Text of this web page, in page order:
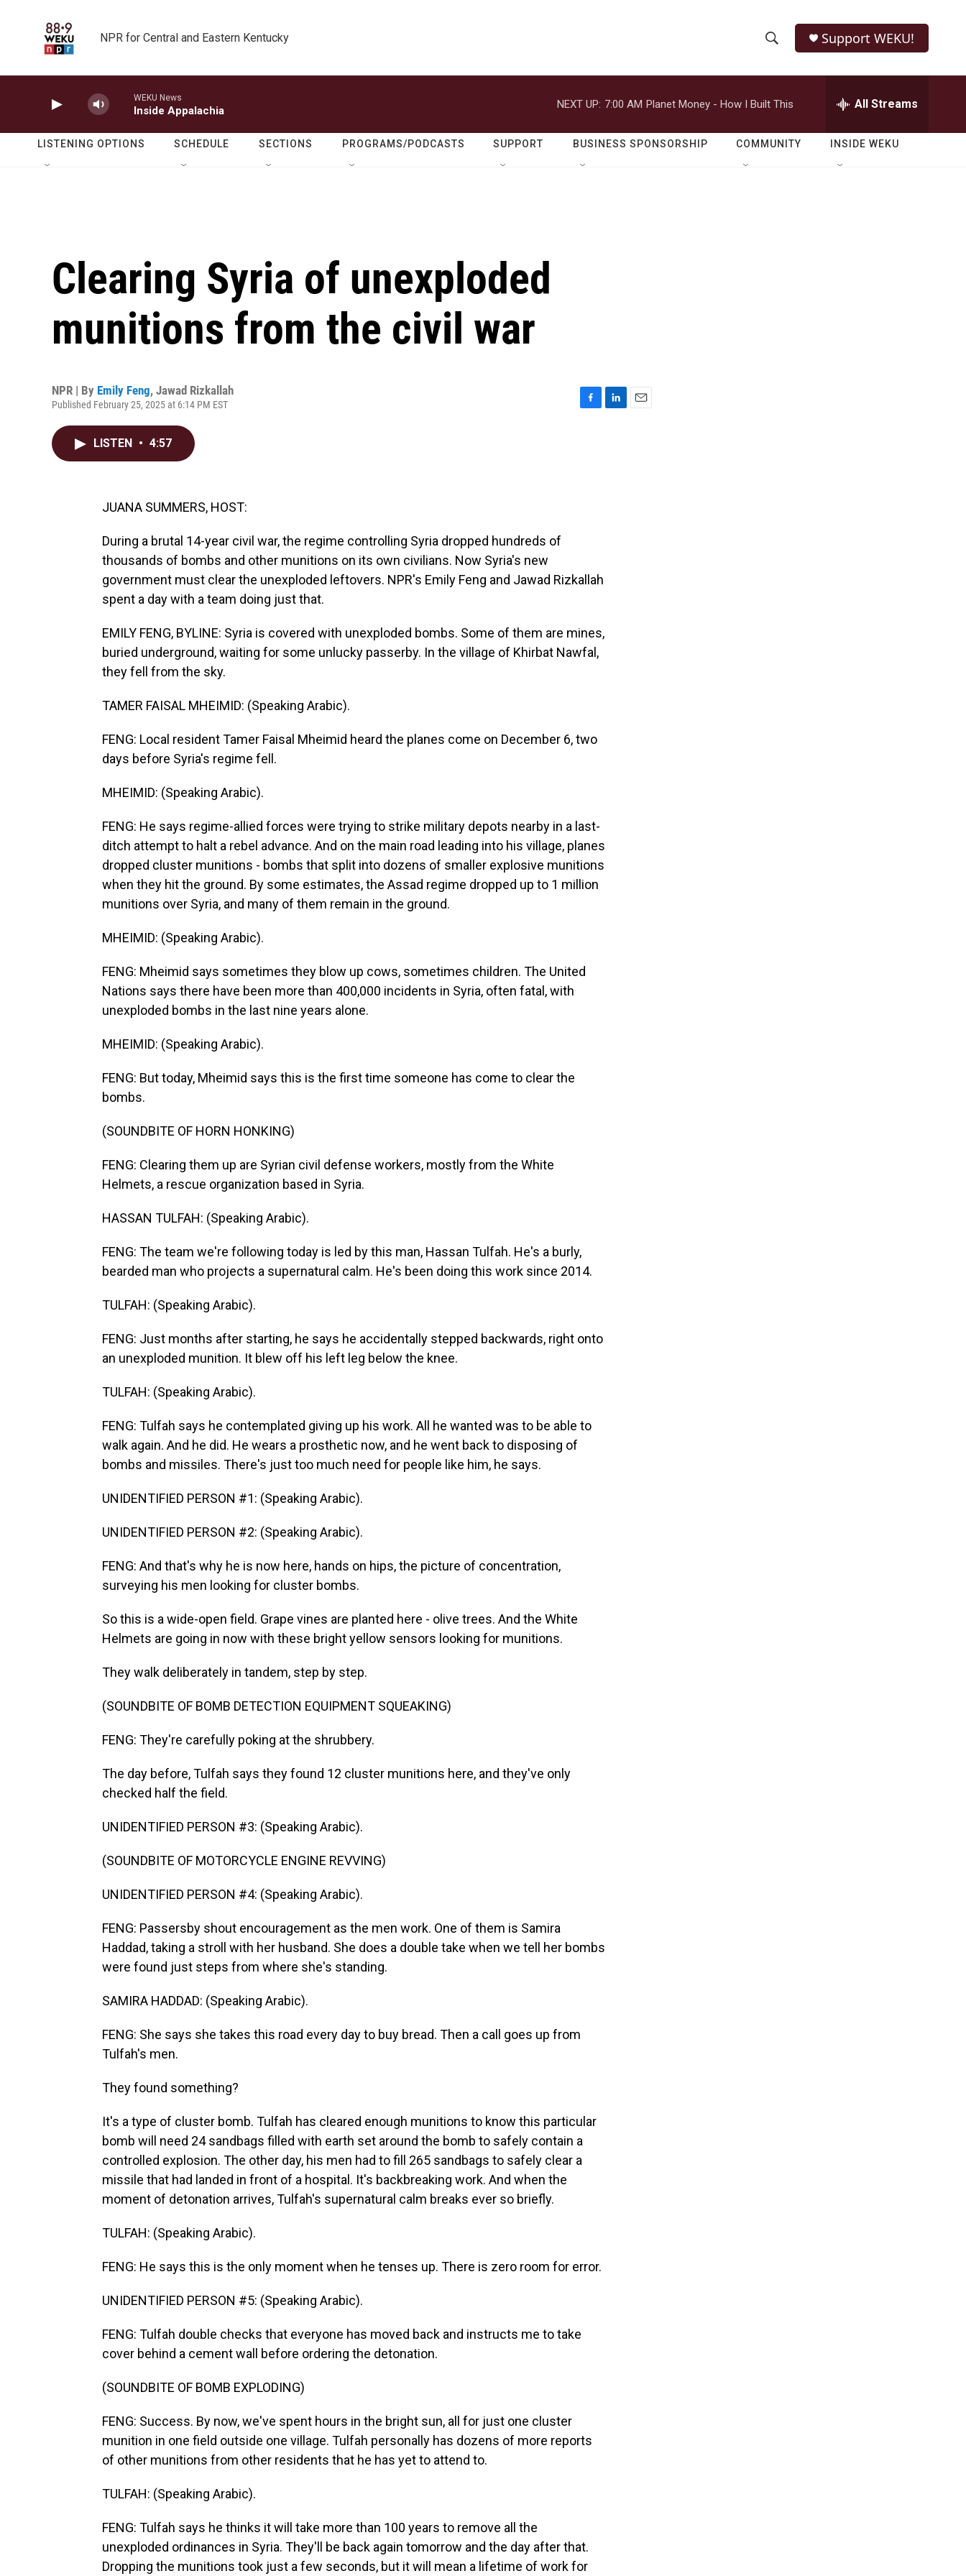
NPR for Central and Eastern Kentucky
h
o
w
e
r
h
Q
Support WEKU!
WEKU News
Inside Appalachia
NEXT UP: 7:00 AM Planet Money - How I Built This All Streams
LISTENING OPTIONS SCHEDULE SECTIONS PROGRAMS/PODCASTS SUPPORT BUSINESS SPONSORSHIP COMMUNITY INSIDE WEKU
Clearing Syria of unexploded
munitions from the civil war
NPR | By Emily Feng, Jawad Rizkallah
Published February 25, 2025 at 6:14 PM EST
LISTEN • 4:57
JUANA SUMMERS, HOST:
During a brutal 14-year civil war, the regime controlling Syria dropped hundreds of
thousands of bombs and other munitions on its own civilians. Now Syria's new
government must clear the unexploded leftovers. NPR's Emily Feng and Jawad Rizkallah
spent a day with a team doing just that.
EMILY FENG, BYLINE: Syria is covered with unexploded bombs. Some of them are mines,
buried underground, waiting for some unlucky passerby. In the village of Khirbat Nawfal,
they fell from the sky.
TAMER FAISAL MHEIMID: (Speaking Arabic).
FENG: Local resident Tamer Faisal Mheimid heard the planes come on December 6, two
days before Syria's regime fell.
MHEIMID: (Speaking Arabic).
FENG: He says regime-allied forces were trying to strike military depots nearby in a last-
ditch attempt to halt a rebel advance. And on the main road leading into his village, planes
dropped cluster munitions - bombs that split into dozens of smaller explosive munitions
when they hit the ground. By some estimates, the Assad regime dropped up to 1 million
munitions over Syria, and many of them remain in the ground.
MHEIMID: (Speaking Arabic).
FENG: Mheimid says sometimes they blow up cows, sometimes children. The United
Nations says there have been more than 400,000 incidents in Syria, often fatal, with
unexploded bombs in the last nine years alone.
MHEIMID: (Speaking Arabic).
FENG: But today, Mheimid says this is the first time someone has come to clear the
bombs.
(SOUNDBITE OF HORN HONKING)
FENG: Clearing them up are Syrian civil defense workers, mostly from the White
Helmets, a rescue organization based in Syria.
HASSAN TULFAH: (Speaking Arabic).
FENG: The team we're following today is led by this man, Hassan Tulfah. He's a burly,
bearded man who projects a supernatural calm. He's been doing this work since 2014.
TULFAH: (Speaking Arabic).
FENG: Just months after starting, he says he accidentally stepped backwards, right onto
an unexploded munition. It blew off his left leg below the knee.
TULFAH: (Speaking Arabic).
FENG: Tulfah says he contemplated giving up his work. All he wanted was to be able to
walk again. And he did. He wears a prosthetic now, and he went back to disposing of
bombs and missiles. There's just too much need for people like him, he says.
UNIDENTIFIED PERSON #1: (Speaking Arabic).
UNIDENTIFIED PERSON #2: (Speaking Arabic).
FENG: And that's why he is now here, hands on hips, the picture of concentration,
surveying his men looking for cluster bombs.
So this is a wide-open field. Grape vines are planted here - olive trees. And the White
Helmets are going in now with these bright yellow sensors looking for munitions.
They walk deliberately in tandem, step by step.
(SOUNDBITE OF BOMB DETECTION EQUIPMENT SQUEAKING)
FENG: They're carefully poking at the shrubbery.
The day before, Tulfah says they found 12 cluster munitions here, and they've only
checked half the field.
UNIDENTIFIED PERSON #3: (Speaking Arabic).
(SOUNDBITE OF MOTORCYCLE ENGINE REVVING)
UNIDENTIFIED PERSON #4: (Speaking Arabic).
FENG: Passersby shout encouragement as the men work. One of them is Samira
Haddad, taking a stroll with her husband. She does a double take when we tell her bombs
were found just steps from where she's standing.
SAMIRA HADDAD: (Speaking Arabic).
FENG: She says she takes this road every day to buy bread. Then a call goes up from
Tulfah's men.
They found something?
It's a type of cluster bomb. Tulfah has cleared enough munitions to know this particular
bomb will need 24 sandbags filled with earth set around the bomb to safely contain a
controlled explosion. The other day, his men had to fill 265 sandbags to safely clear a
missile that had landed in front of a hospital. It's backbreaking work. And when the
moment of detonation arrives, Tulfah's supernatural calm breaks ever so briefly.
TULFAH: (Speaking Arabic).
FENG: He says this is the only moment when he tenses up. There is zero room for error.
UNIDENTIFIED PERSON #5: (Speaking Arabic).
FENG: Tulfah double checks that everyone has moved back and instructs me to take
cover behind a cement wall before ordering the detonation.
(SOUNDBITE OF BOMB EXPLODING)
FENG: Success. By now, we've spent hours in the bright sun, all for just one cluster
munition in one field outside one village. Tulfah personally has dozens of more reports
of other munitions from other residents that he has yet to attend to.
TULFAH: (Speaking Arabic).
FENG: Tulfah says he thinks it will take more than 100 years to remove all the
unexploded ordinances in Syria. They'll be back again tomorrow and the day after that.
Dropping the munitions took just a few seconds, but it will mean a lifetime of work for